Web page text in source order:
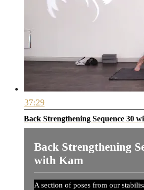
37:29
Back Strengthening Sequence 30
Back Strengthening
with Kam
A section of poses from our